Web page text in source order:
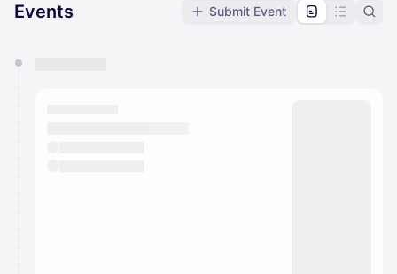
Events Submit Event